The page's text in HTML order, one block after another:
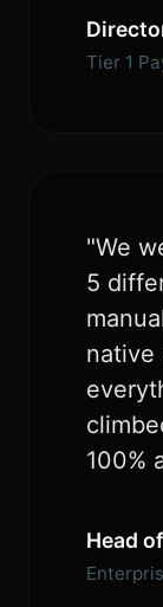
Tier 1
"We
5
native
100%
Head